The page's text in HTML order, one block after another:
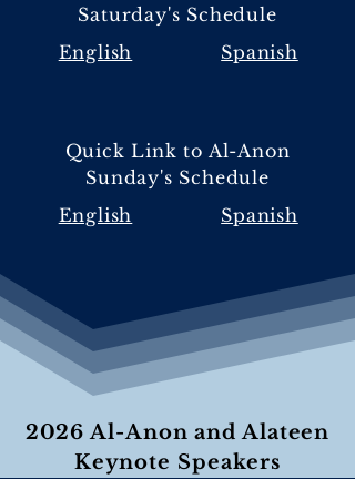
Saturday's Schedule
English
Spanish
Quick Link to Al-Anon
Sunday's Schedule
English
Spanish
2026 Al-Anon and Alateen
Keynote Speakers